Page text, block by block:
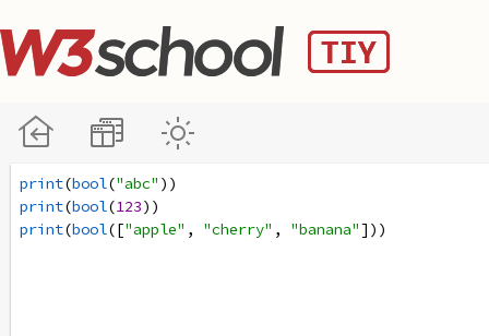
print(bool("abc" ))
print(bool(123))
print(bool(["apple" , "cherry" , "banana"]))